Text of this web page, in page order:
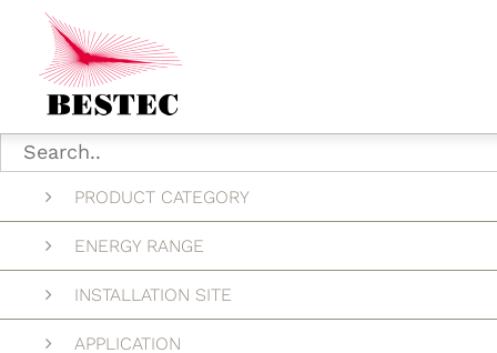
PRODUCT CATEGORY
ENERGY RANGE
INSTALLATION SITE
APPLICATION